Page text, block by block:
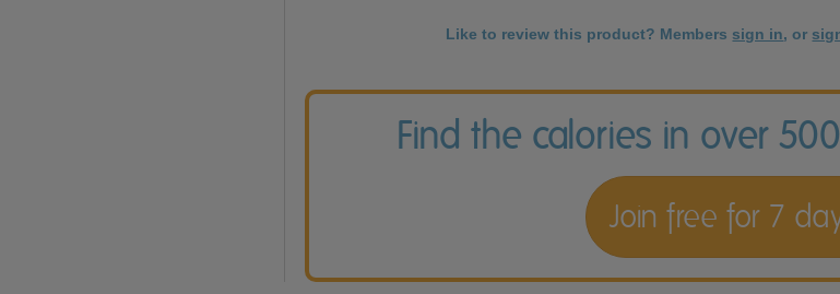
Like to review this product? Members sign in, or
Find the calories in over
Join free for 7